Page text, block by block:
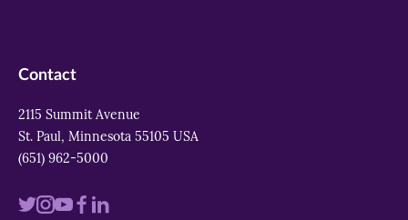
Contact
2115 Summit Avenue
St. Paul, Minnesota 55105 USA
(651) 962-5000
VisitVisitVisitVisit
Visit